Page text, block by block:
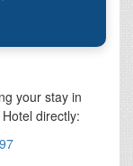
your stay in
directly: